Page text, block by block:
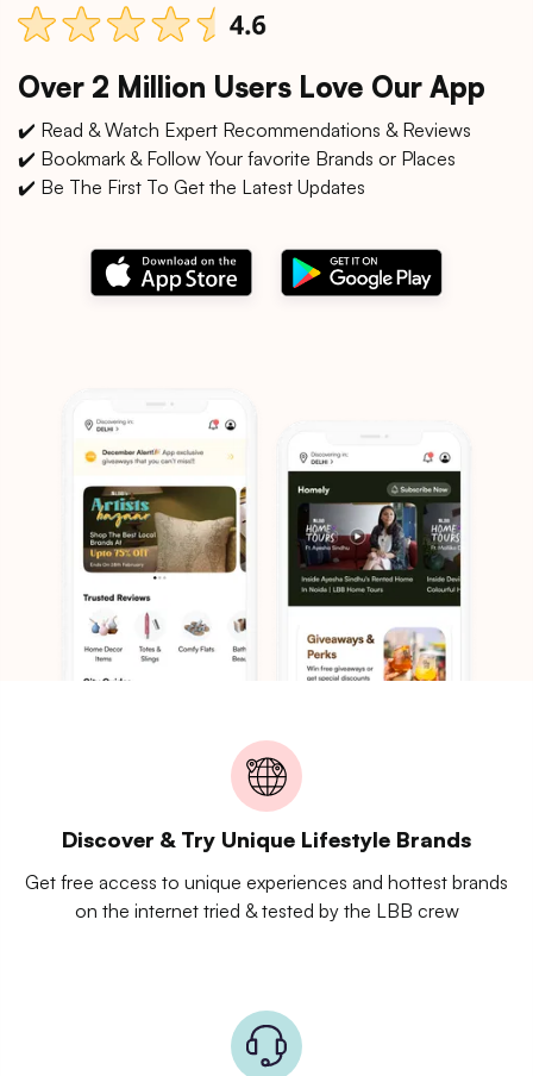
Over 2 Million Users Love Our App
✔️ Read & Watch Expert Recommendations & Reviews
✔️ Bookmark & Follow Your favorite Brands or Places
✔️ Be The First To Get the Latest Updates
Discover & Try Unique Lifestyle Brands
Get free access to unique experiences and hottest brands
on the internet tried & tested by the LBB crew